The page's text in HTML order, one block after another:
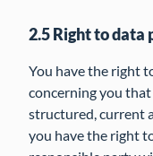
2.5 Right to
You have the right
concerning you
structured, current
you have the right